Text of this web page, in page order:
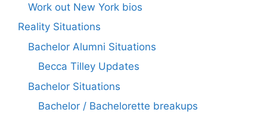
Work out New York bios
Reality Situations
Bachelor Alumni Situations
Becca Tilley Updates
Bachelor Situations
Bachelor / Bachelorette breakups